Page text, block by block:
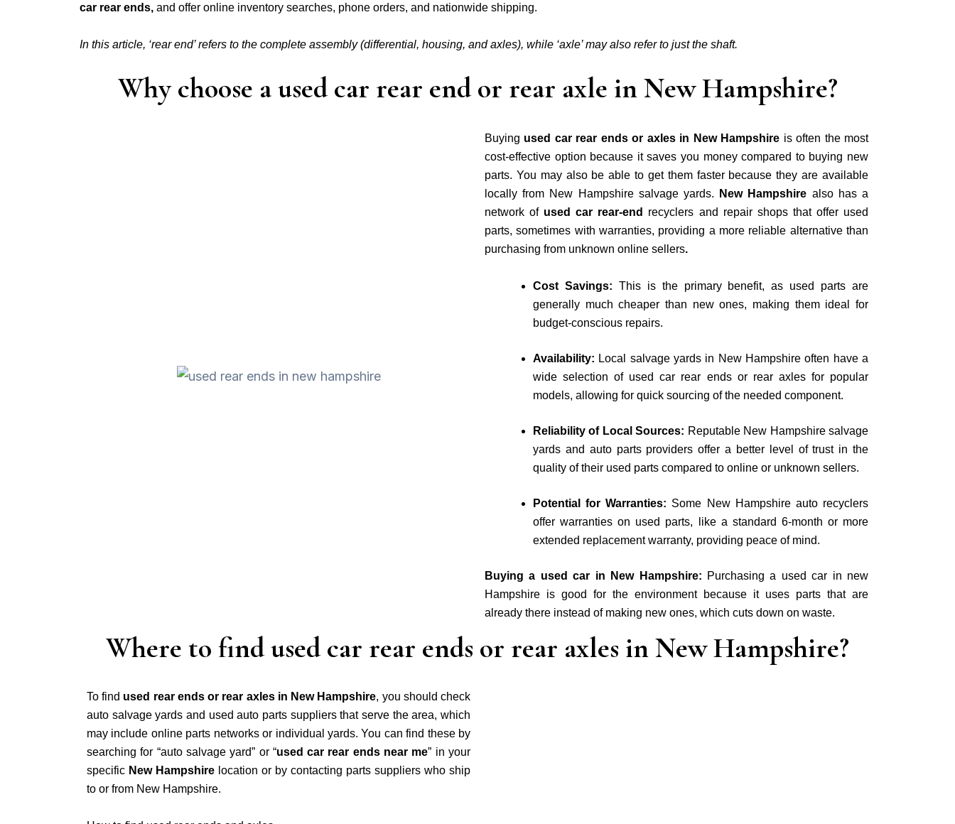
car rear ends, and offer online inventory searches, phone orders, and nationwide shipping.
In this article, ‘rear end’ refers to the complete assembly (differential, housing, and axles), while ‘axle’ may also refer to just the shaft.
Why choose a used car rear end or rear axle in New Hampshire?
Buying used car rear ends or axles in New Hampshire is often the most
cost-effective option because it saves you money compared to buying new
parts. You may also be able to get them faster because they are available
locally from New Hampshire salvage yards.
New Hampshire also has a
network of used car rear-end
recyclers and repair shops that offer used
parts, sometimes with warranties, providing a more reliable alternative than
purchasing from unknown online sellers.
Cost Savings: This is the primary benefit, as used parts are
generally much cheaper than new ones, making them ideal for
budget-conscious repairs.
Availability: Local salvage yards in New Hampshire often have a
wide selection of used car rear ends or rear axles for popular
models, allowing for quick sourcing of the needed component.
Reliability of Local Sources: Reputable New Hampshire salvage
yards and auto parts providers offer a better level of trust in the
quality of their used parts compared to online or unknown sellers.
Potential for Warranties: Some New Hampshire auto recyclers
offer warranties on used parts, like a standard 6-month or more
extended replacement warranty, providing peace of mind.
Buying a used car in New Hampshire: Purchasing a used car in new
Hampshire is good for the environment because it uses parts that are
already there instead of making new ones, which cuts down on waste.
Where to find used car rear ends or rear axles in New Hampshire?
To find used rear ends or rear axles in New Hampshire, you should check
auto salvage yards and used auto parts suppliers that serve the area, which
may include online parts networks or individual yards. You can find these by
searching for “auto salvage yard” or “used car rear ends near me” in your
specific New Hampshire location or by contacting parts suppliers who ship
to or from New Hampshire.